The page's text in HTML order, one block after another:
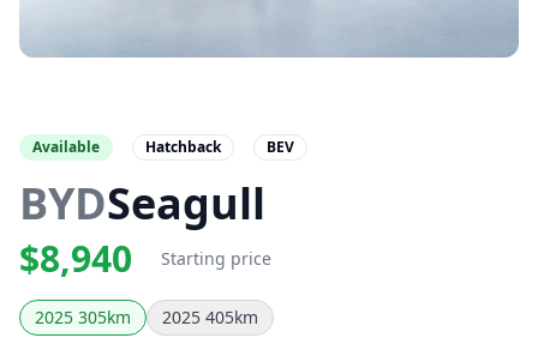
Available Hatchback BEV
BYDSeagull
$8,940 Starting price
2025 305km 2025 405km